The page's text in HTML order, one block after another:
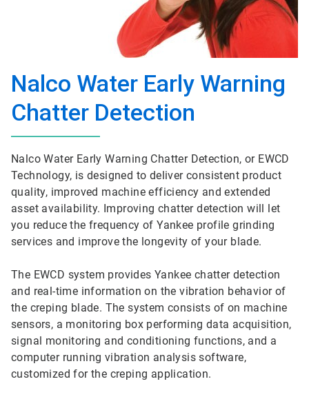
Nalco Water Early Warning
Chatter Detection
Nalco Water Early Warning Chatter Detection, or EWCD
Technology, is designed to deliver consistent product
quality, improved machine efficiency and extended
asset availability. Improving chatter detection will let
you reduce the frequency of Yankee profile grinding
services and improve the longevity of your blade.
The EWCD system provides Yankee chatter detection
and real-time information on the vibration behavior of
the creping blade. The system consists of on machine
sensors, a monitoring box performing data acquisition,
signal monitoring and conditioning functions, and a
computer running vibration analysis software,
customized for the creping application.